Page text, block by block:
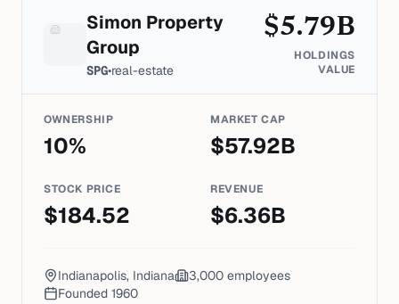
Simon Property
Group
SPG•real-estate
$5.79B
HOLDINGS
VALUE
OWNERSHIP
10%
MARKET CAP
$57.92B
STOCK PRICE
$184.52
REVENUE
$6.36B
Indianapolis, Indiana 3,000 employees
Founded 1960